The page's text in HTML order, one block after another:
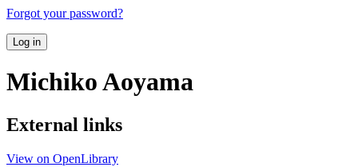
Forgot your password?
Log in
Michiko Aoyama
External links
View on OpenLibrary